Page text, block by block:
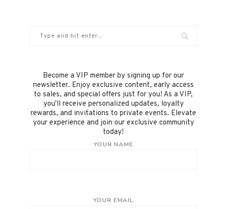
Become a VIP member by signing up for our
newsletter. Enjoy exclusive content, early access
to sales, and special offers just for you! As a VIP,
you'll receive personalized updates, loyalty
rewards, and invitations to private events. Elevate
your experience and join our exclusive community
today!
YOUR NAME
YOUR EMAIL